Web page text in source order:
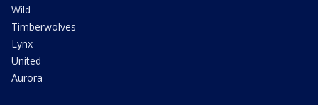
Wild
Timberwolves
Lynx
United
Aurora